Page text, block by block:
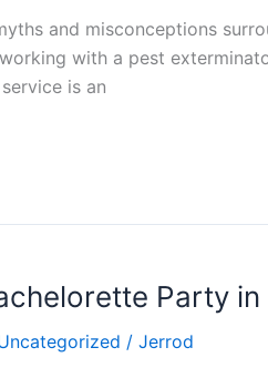
and misconceptions
with a pest
is an
Party
/ Jerrod